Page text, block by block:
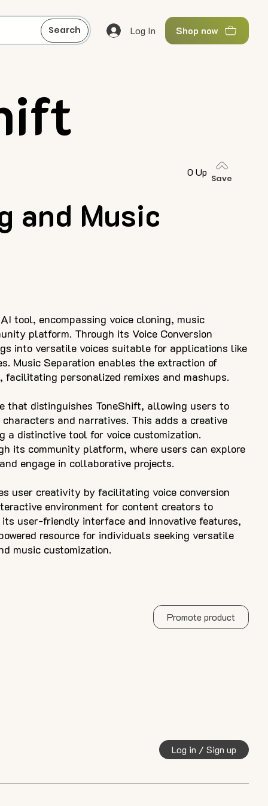
Search Log In Shop now
and Music
tool, encompassing voice cloning, music
platform. Through its Voice Conversion
into versatile voices suitable for applications like
Music Separation enables the extraction of
personalized remixes and mashups.
that distinguishes ToneShift, allowing users to
and narratives. This adds a creative
a distinctive tool for voice customization.
its community platform, where users can explore
engage in collaborative projects.
user creativity by facilitating voice conversion
environment for content creators to
user-friendly interface and innovative features,
resource for individuals seeking versatile
music customization.
0 Up
Save
Promote product
Log in / Sign up